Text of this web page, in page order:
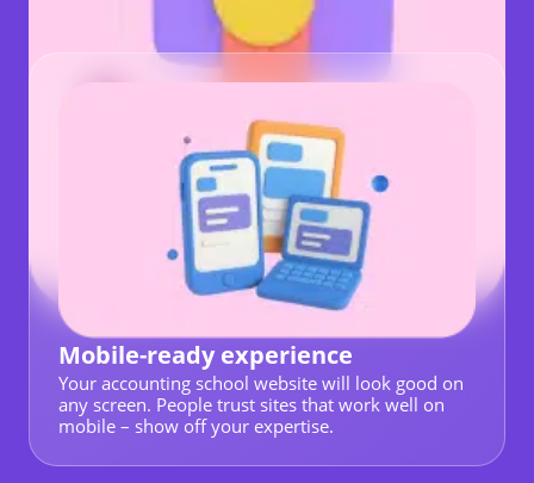
Mobile-ready experience
Your accounting school website will look good on
any screen. People trust sites that work well on
mobile – show off your expertise.